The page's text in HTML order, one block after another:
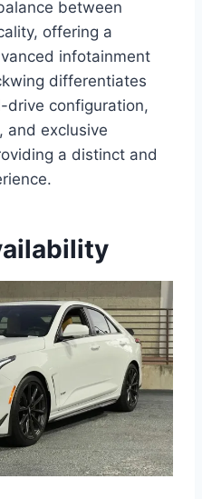
between
offering a
infotainment
differentiates
configuration,
and exclusive
a distinct and